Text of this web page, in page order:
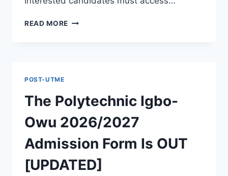
READ MORE THE
IS
OUT
[UPDATED]
POST-UTME
The Polytechnic Igbo-
Owu 2026/2027
Admission Form Is OUT
[UPDATED]